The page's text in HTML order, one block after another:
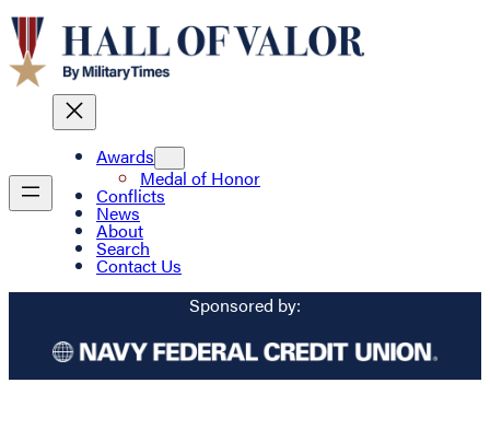
Awards
Medal of Honor
Conflicts
News
About
Search
Contact Us
Sponsored by: